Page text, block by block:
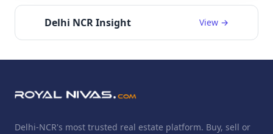
Delhi NCR Insight View →
Delhi-NCR's most trusted real estate platform. Buy, sell or